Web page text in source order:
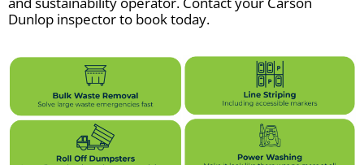
Dunlop inspector to book today.